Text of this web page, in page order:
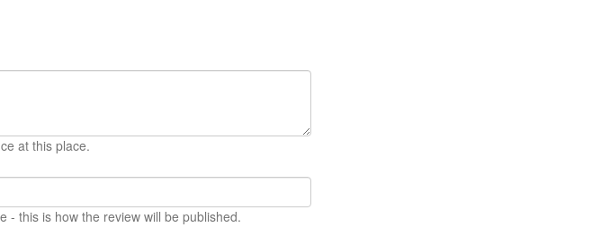
at this place.
- this is how the review will be published.